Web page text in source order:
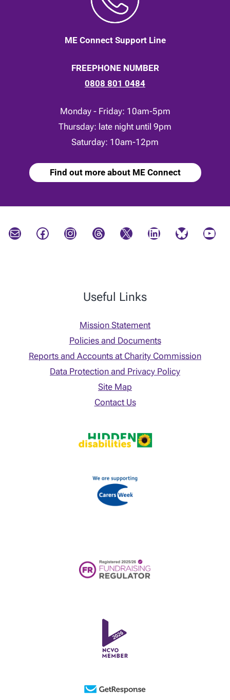
ME Connect Support Line
FREEPHONE NUMBER
0808 801 0484
Monday - Friday: 10am-5pm
Thursday: late night until 9pm
Saturday: 10am-12pm
Find out more about ME Connect
Mail Facebook Instagram Threads X LinkedIn Bluesky YouTube
Useful Links
Mission Statement
Policies and Documents
Reports and Accounts at Charity Commission
Data Protection and Privacy Policy
Site Map
Contact Us